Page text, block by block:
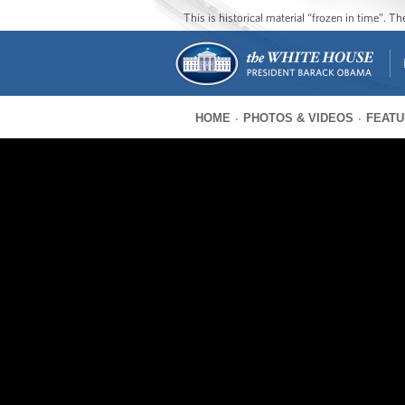
This is historical material “frozen in time”.
HOME PHOTOS & VIDEOS